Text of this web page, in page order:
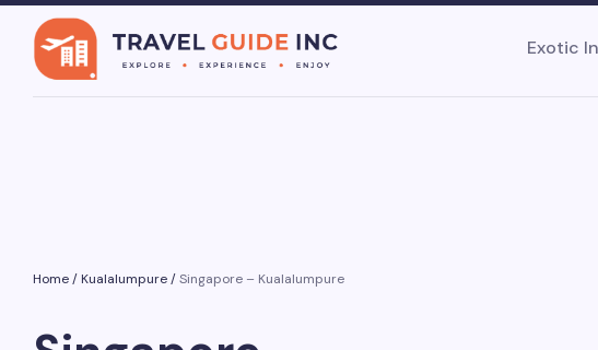
Exotic
Home/Kualalumpure/Singapore – Kualalumpure